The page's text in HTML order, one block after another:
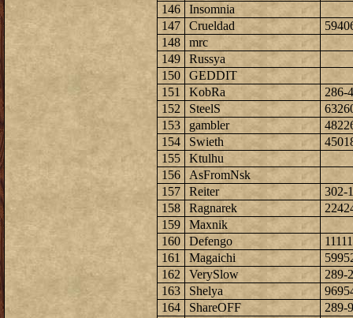
146
Insomnia
147
Crueldad
148
mrc
149
Russya
150
GEDDIT
151
KobRa
286-
152
SteelS
153
gambler
154
Swieth
155
Ktulhu
156
AsFromNsk
157
Reiter
302-
158
Ragnarek
159
Maxnik
160
Defengo
161
Magaichi
162
VerySlow
289-
163
Shelya
164
ShareOFF
289-